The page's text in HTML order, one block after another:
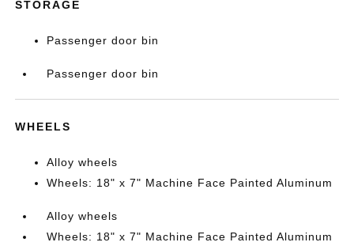
STORAGE
Passenger door bin
Passenger door bin
WHEELS
Alloy wheels
Wheels: 18" x 7" Machine Face Painted Aluminum
Alloy wheels
Wheels: 18" x 7" Machine Face Painted Aluminum